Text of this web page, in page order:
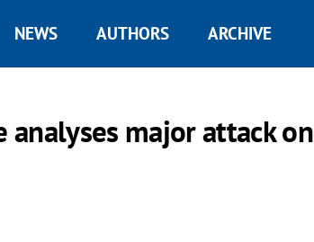
NEWS AUTHORS ARCHIVE
analyses major attack on